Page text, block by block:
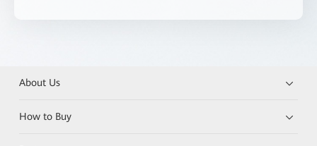
About Us
How to Buy